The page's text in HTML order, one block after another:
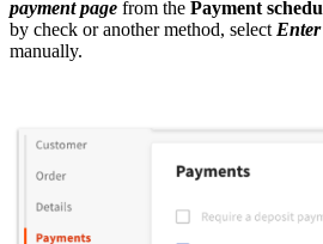
payment page from the Payment
by check or another method, select
manually.